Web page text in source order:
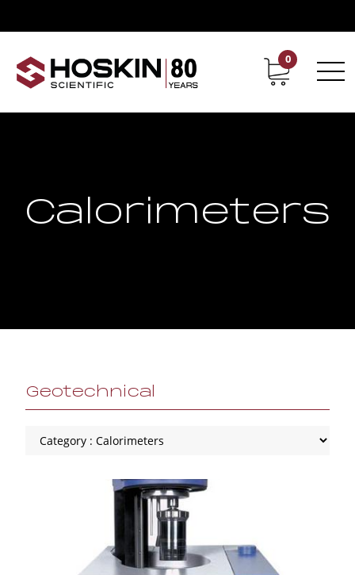
Contact Career
0
Calorimeters
Geotechnical